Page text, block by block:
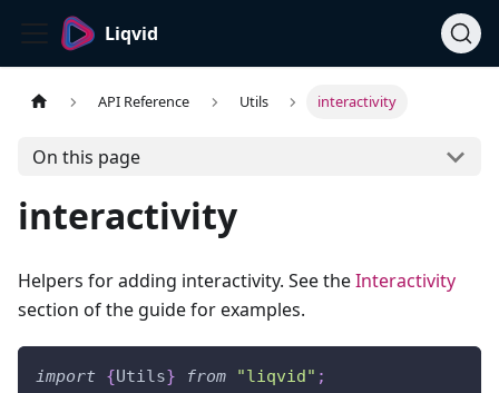
Liqvid
API Reference Utils interactivity
On this page
interactivity
Helpers for adding interactivity. See theInteractivity
section of the guide for examples.
import {Utils} from "liqvid" ;